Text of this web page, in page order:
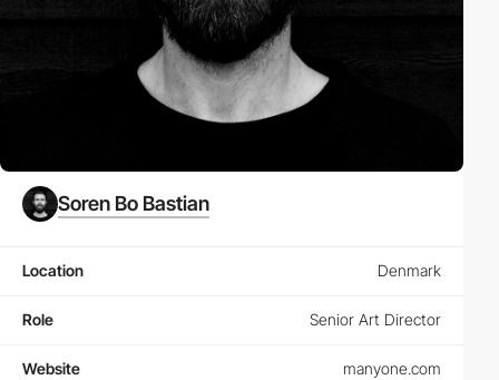
Soren Bo Bastian
Location Denmark
Role Senior Art Director
Website manyone.com